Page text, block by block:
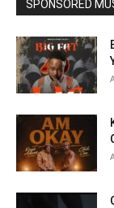
SPONSORED